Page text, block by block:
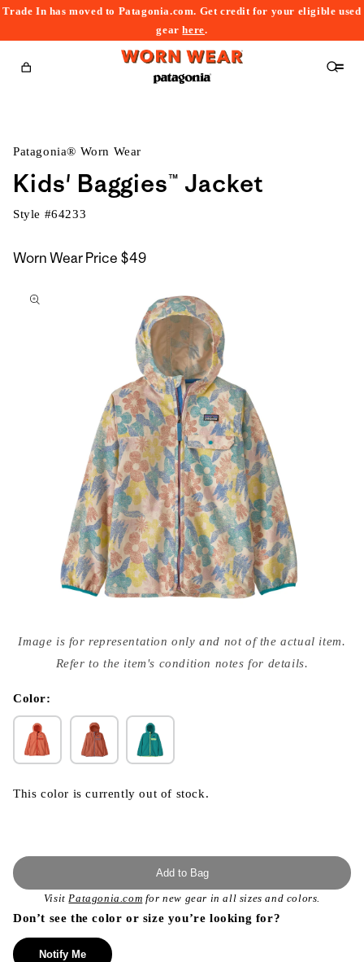
Trade In has moved to Patagonia.com. Get credit for your eligible used
gearhere.
Cart
Patagonia® Worn Wear
Kids' Baggies™ Jacket
Style #64233
Worn Wear Price $49
to
media
{{
modal
Image is for representation only and not of the actual item.
Refer to the item's condition notes for details.
Color:
This color is currently out of stock.
Add to Bag
VisitPatagonia.com for new gear in all sizes and colors.
Don’t see the color or size you’re looking for?
Notify Me